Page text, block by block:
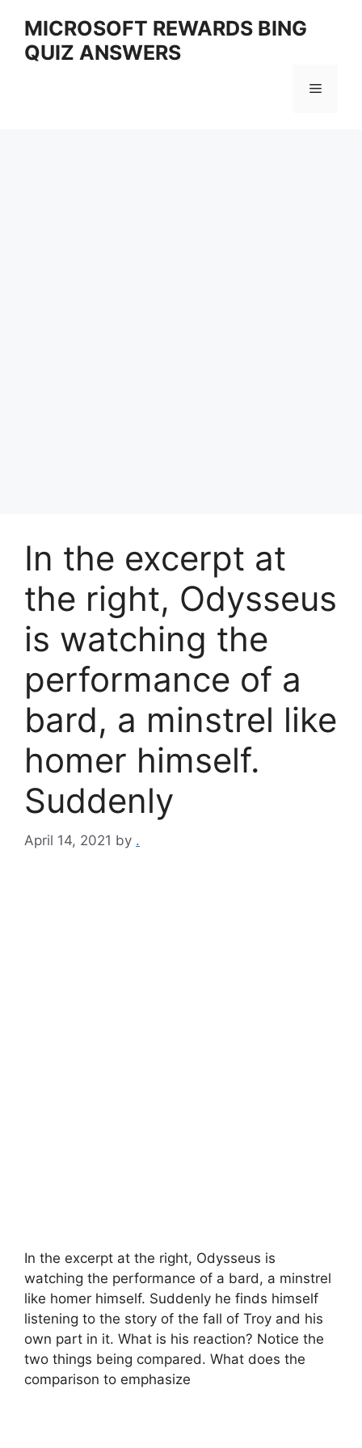
content
MICROSOFT REWARDS BING
QUIZ ANSWERS
Menu
In the excerpt at
the right, Odysseus
is watching the
performance of a
bard, a minstrel like
homer himself.
Suddenly
April 14, 2021 by .
In the excerpt at the right, Odysseus is
watching the performance of a bard, a minstrel
like homer himself. Suddenly he finds himself
listening to the story of the fall of Troy and his
own part in it. What is his reaction? Notice the
two things being compared. What does the
comparison to emphasize